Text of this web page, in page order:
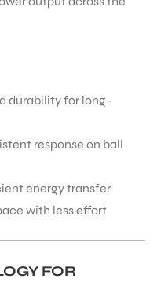
durability for long-
response on ball
energy transfer
with less effort
FOR